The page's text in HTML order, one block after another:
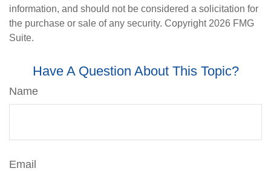
information, and should not be considered a solicitation for
the purchase or sale of any security. Copyright 2026 FMG
Suite.
Have A Question About This Topic?
Name
Email